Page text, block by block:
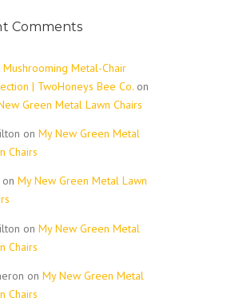
Comments
Mushrooming Metal-Chair
| TwoHoneys Bee Co. on
Green Metal Lawn Chairs
on My New Green Metal
Chairs
on My New Green Metal Lawn
on My New Green Metal
Chairs
on My New Green Metal
Chairs